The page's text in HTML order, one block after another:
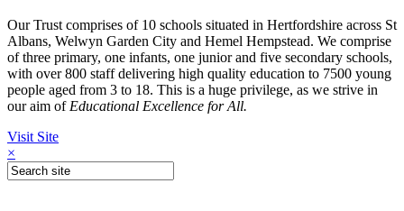
Our Trust comprises of 10 schools situated in Hertfordshire across St
Albans, Welwyn Garden City and Hemel Hempstead. We comprise
of three primary, one infants, one junior and five secondary schools,
with over 800 staff delivering high quality education to 7500 young
people aged from 3 to 18. This is a huge privilege, as we strive in
our aim of Educational Excellence for All.
Visit Site
×